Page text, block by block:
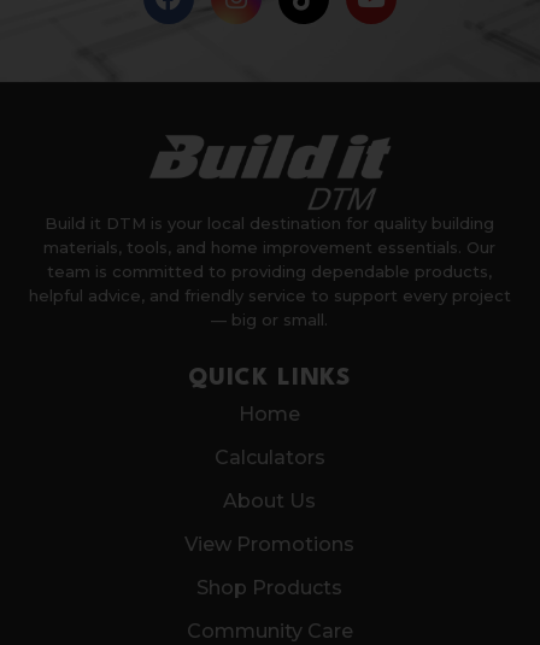
Build it DTM is your local destination for quality building
materials, tools, and home improvement essentials. Our
team is committed to providing dependable products,
helpful advice, and friendly service to support every project
— big or small.
QUICK LINKS
Home
Calculators
About Us
View Promotions
Shop Products
Community Care